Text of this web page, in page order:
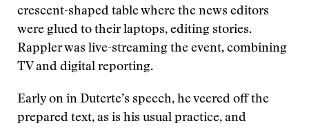
crescent-shaped table where the news editors
were glued to their laptops, editing stories.
Rappler was live-streaming the event, combining
TV and digital reporting.
Early on in Duterte’s speech, he veered off the
prepared text, as is his usual practice, and